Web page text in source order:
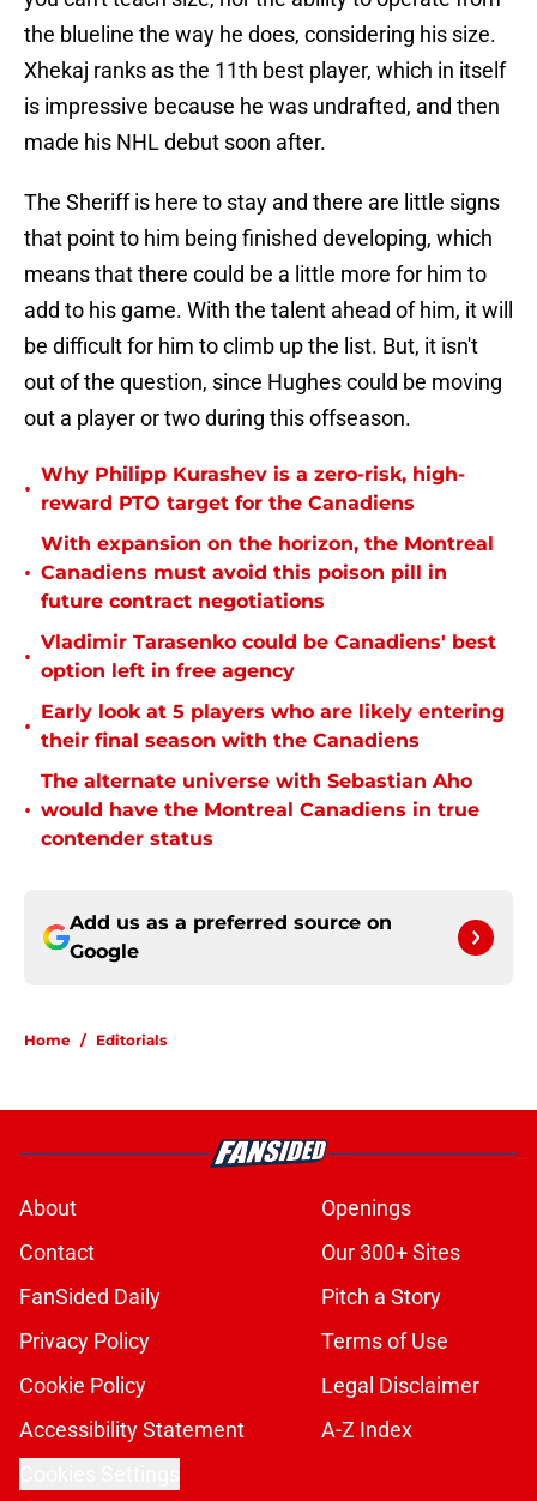
the blueline the way he does, considering his size.
Xhekaj ranks as the 11th best player, which in itself
is impressive because he was undrafted, and then
made his NHL debut soon after.
The Sheriff is here to stay and there are little signs
that point to him being finished developing, which
means that there could be a little more for him to
add to his game. With the talent ahead of him, it will
be difficult for him to climb up the list. But, it isn't
out of the question, since Hughes could be moving
out a player or two during this offseason.
•
Why Philipp Kurashev is a zero-risk, high-
reward PTO target for the Canadiens
•
With expansion on the horizon, the Montreal
Canadiens must avoid this poison pill in
future contract negotiations
•
Vladimir Tarasenko could be Canadiens' best
option left in free agency
•
Early look at 5 players who are likely entering
their final season with the Canadiens
•
The alternate universe with Sebastian Aho
would have the Montreal Canadiens in true
contender status
Add us as a preferred source on
Google
Home / Editorials
About
Openings
Contact
Our 300+ Sites
FanSided Daily
Pitch a Story
Privacy Policy
Terms of Use
Cookie Policy
Legal Disclaimer
Accessibility Statement
A-Z Index